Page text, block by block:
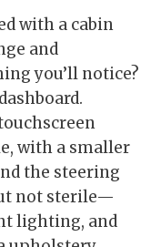
with a cabin
and
you’ll notice?
with a smaller
the steering
not sterile—
lighting, and